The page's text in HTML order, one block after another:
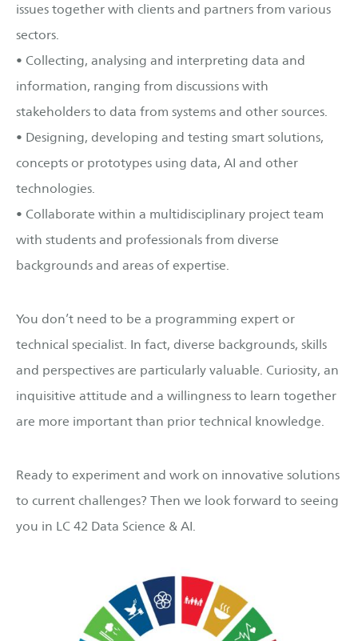
issues together with clients and partners from various
sectors.
• Collecting, analysing and interpreting data and
information, ranging from discussions with
stakeholders to data from systems and other sources.
• Designing, developing and testing smart solutions,
concepts or prototypes using data, AI and other
technologies.
• Collaborate within a multidisciplinary project team
with students and professionals from diverse
backgrounds and areas of expertise.
You don’t need to be a programming expert or
technical specialist. In fact, diverse backgrounds, skills
and perspectives are particularly valuable. Curiosity, an
inquisitive attitude and a willingness to learn together
are more important than prior technical knowledge.
Ready to experiment and work on innovative solutions
to current challenges? Then we look forward to seeing
you in LC 42 Data Science & AI.